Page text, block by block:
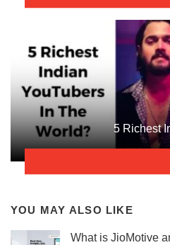
5 Richest
YOU MAY ALSO LIKE
What is JioMotive